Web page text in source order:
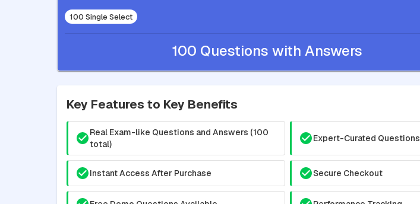
100 Single Select
100 Questions with Answers
Key Features to Key Benefits
Real Exam-like Questions and Answers (100
total)
Expert-Curated Questions
Instant Access After Purchase Secure Checkout